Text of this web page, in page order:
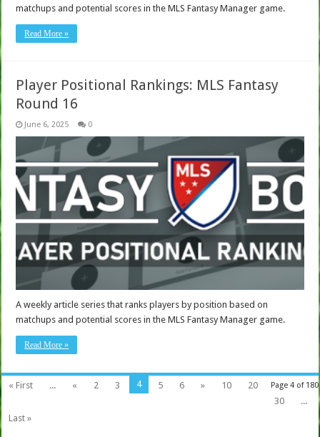
matchups and potential scores in the MLS Fantasy Manager game.
Read More »
Player Positional Rankings: MLS Fantasy
Round 16
June 6, 2025 0
A weekly article series that ranks players by position based on
matchups and potential scores in the MLS Fantasy Manager game.
Read More »
Page 4 of 180
« First ... « 2 3 4 5 6 » 10
20
30
...
Last »